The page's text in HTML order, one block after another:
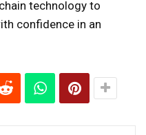
technology to
confidence in an